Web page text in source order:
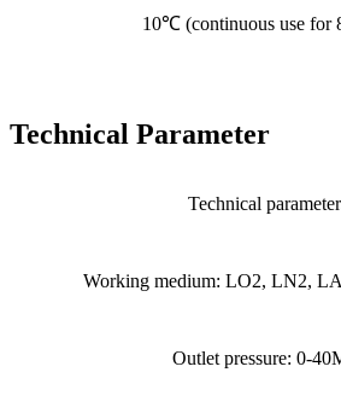
10℃ (continuous use for
Technical Parameter
Technical
Working medium: LO2, LN2,
Outlet pressure: 0-